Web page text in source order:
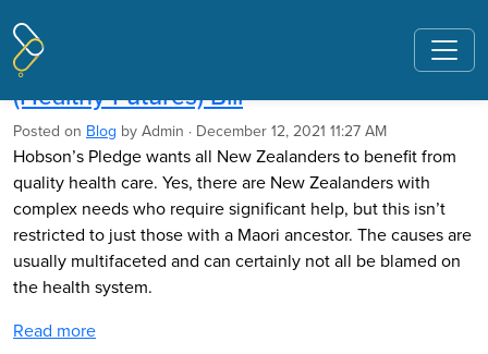
Pages tagged "Pae Ora"
Hobson's Pledge Submission: Pae Ora
(Healthy Futures) Bill
Posted on Blog by Admin · December 12, 2021 11:27 AM
Hobson’s Pledge wants all New Zealanders to benefit from
quality health care. Yes, there are New Zealanders with
complex needs who require significant help, but this isn’t
restricted to just those with a Maori ancestor. The causes are
usually multifaceted and can certainly not all be blamed on
the health system.
Read more